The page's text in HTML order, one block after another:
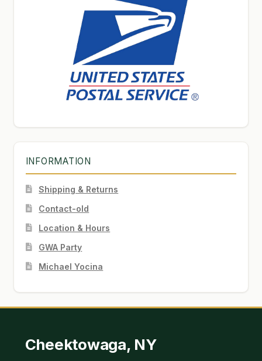
INFORMATION
Shipping & Returns
Contact-old
Location & Hours
GWA Party
Michael Yocina
Cheektowaga, NY